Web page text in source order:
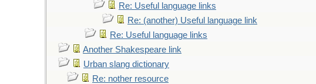
Re: Useful language links
Re: (another) Useful language link
Re: Useful language links
Another Shakespeare link
Urban slang dictionary
Re: nother resource